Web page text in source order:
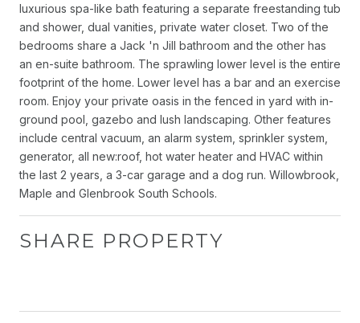
luxurious spa-like bath featuring a separate freestanding tub
and shower, dual vanities, private water closet. Two of the
bedrooms share a Jack 'n Jill bathroom and the other has
an en-suite bathroom. The sprawling lower level is the entire
footprint of the home. Lower level has a bar and an exercise
room. Enjoy your private oasis in the fenced in yard with in-
ground pool, gazebo and lush landscaping. Other features
include central vacuum, an alarm system, sprinkler system,
generator, all new:roof, hot water heater and HVAC within
the last 2 years, a 3-car garage and a dog run. Willowbrook,
Maple and Glenbrook South Schools.
SHARE PROPERTY